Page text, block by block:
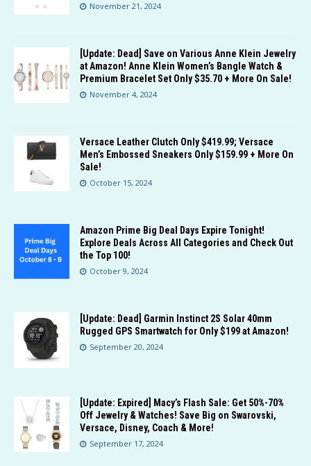
November 21, 2024
[Update: Dead] Save on Various Anne Klein Jewelry
at Amazon! Anne Klein Women’s Bangle Watch &
Premium Bracelet Set Only $35.70 + More On Sale!
November 4, 2024
Versace Leather Clutch Only $419.99; Versace
Men’s Embossed Sneakers Only $159.99 + More On
Sale!
October 15, 2024
Amazon Prime Big Deal Days Expire Tonight!
Explore Deals Across All Categories and Check Out
the Top 100!
October 9, 2024
[Update: Dead] Garmin Instinct 2S Solar 40mm
Rugged GPS Smartwatch for Only $199 at Amazon!
September 20, 2024
[Update: Expired] Macy’s Flash Sale: Get 50%-70%
Off Jewelry & Watches! Save Big on Swarovski,
Versace, Disney, Coach & More!
September 17, 2024